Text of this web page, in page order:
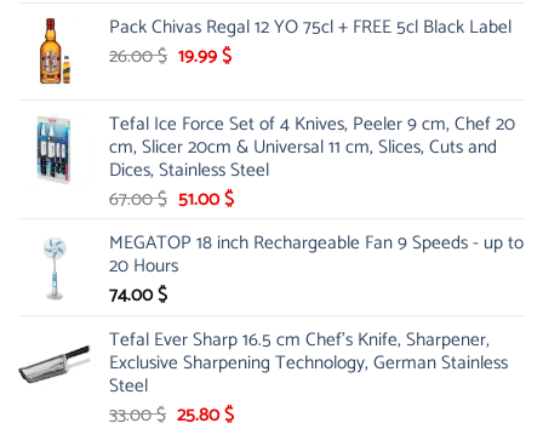
was:
178.00 $.
is:
Pack Chivas Regal 12 YO 75cl + FREE 5cl Black Label
26.00$ Original
26.00 $.
19.99$Current
19.99 $.
Tefal Ice Force Set of 4 Knives, Peeler 9 cm, Chef 20
cm, Slicer 20cm & Universal 11 cm, Slices, Cuts and
Dices, Stainless Steel
67.00$ Original
was:
67.00 $.
51.00$Current
is:
MEGATOP 18 inch Rechargeable Fan 9 Speeds - up to
20 Hours
74.00$
Tefal Ever Sharp 16.5 cm Chef's Knife, Sharpener,
Exclusive Sharpening Technology, German Stainless
Steel
33.00$ Original
25.80$Current